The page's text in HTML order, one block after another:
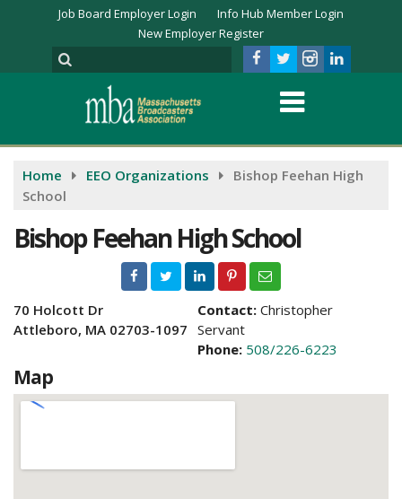
Job Board Employer Login
Info Hub Member Login
New Employer Register
Home EEO Organizations
Bishop Feehan High
School
Bishop Feehan High School
70 Holcott Dr
Attleboro, MA 02703-1097
Contact: Christopher
Servant
Phone: 508/226-6223
Map